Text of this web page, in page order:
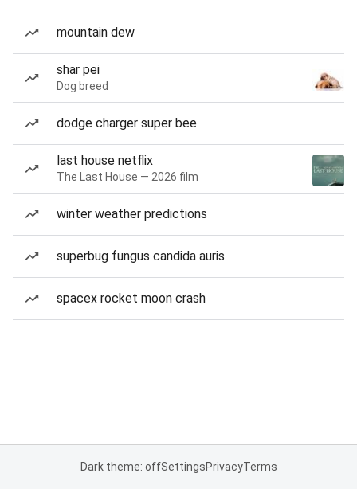
mountain dew
shar pei
Dog breed
dodge charger super bee
last house netflix
The Last House — 2026 film
winter weather predictions
superbug fungus candida auris
spacex rocket moon crash
Dark theme: offSettingsPrivacyTerms